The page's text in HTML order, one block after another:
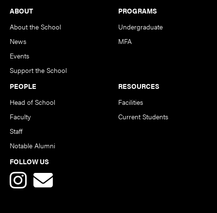
Footer
ABOUT
About the School
News
Events
Support the School
PROGRAMS
Undergraduate
MFA
PEOPLE
Head of School
Faculty
Staff
Notable Alumni
RESOURCES
Facilities
Current Students
FOLLOW US